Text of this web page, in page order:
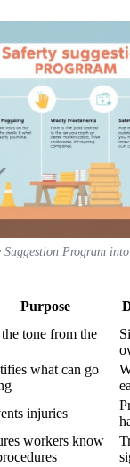
Suggestion Program
Purpose
the tone from the
what can go
injuries
workers know